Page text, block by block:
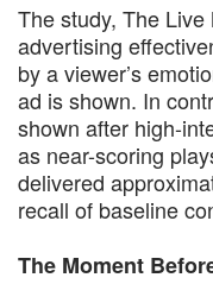
The study, The
advertising
by a viewer’s
ad is shown. In
shown after high-
as near-scoring
delivered
recall of baseline
The Moment